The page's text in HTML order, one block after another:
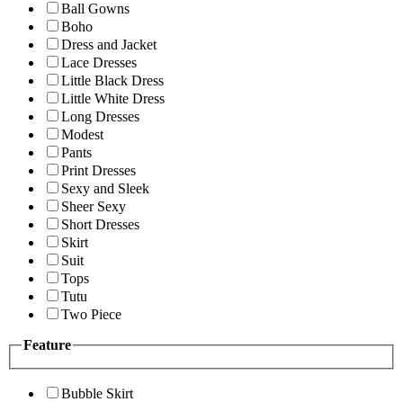
Ball Gowns
Boho
Dress and Jacket
Lace Dresses
Little Black Dress
Little White Dress
Long Dresses
Modest
Pants
Print Dresses
Sexy and Sleek
Sheer Sexy
Short Dresses
Skirt
Suit
Tops
Tutu
Two Piece
Feature
Bubble Skirt